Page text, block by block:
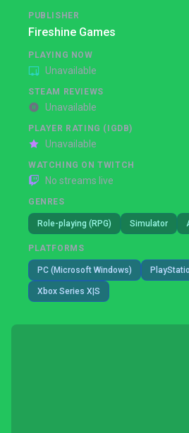
PUBLISHER
Fireshine Games
PLAYING NOW
Unavailable
STEAM REVIEWS
Unavailable
PLAYER RATING (IGDB)
Unavailable
WATCHING ON TWITCH
No streams live
GENRES
Role-playing (RPG) Simulator
PLATFORMS
PC (Microsoft Windows)
Xbox Series X|S